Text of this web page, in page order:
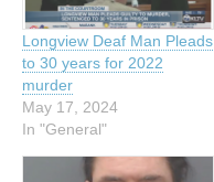
Longview Deaf Man Pleads
to 30 years for 2022
murder
May 17, 2024
In "General"